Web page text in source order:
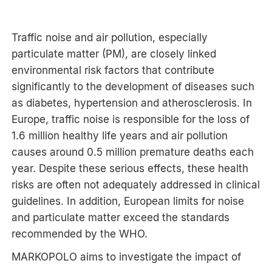
Traffic noise and air pollution, especially
particulate matter (PM), are closely linked
environmental risk factors that contribute
significantly to the development of diseases such
as diabetes, hypertension and atherosclerosis. In
Europe, traffic noise is responsible for the loss of
1.6 million healthy life years and air pollution
causes around 0.5 million premature deaths each
year. Despite these serious effects, these health
risks are often not adequately addressed in clinical
guidelines. In addition, European limits for noise
and particulate matter exceed the standards
recommended by the WHO.
MARKOPOLO aims to investigate the impact of